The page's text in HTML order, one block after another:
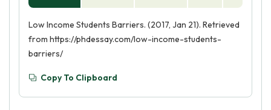
Low Income Students Barriers. (2017, Jan 21). Retrieved
from https://phdessay.com/low-income-students-
barriers/
Copy To Clipboard